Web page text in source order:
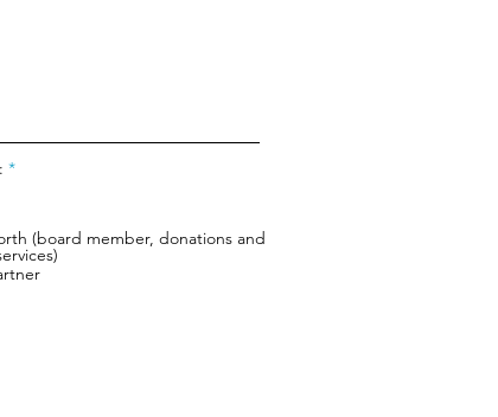
*R
i
r
e
d
(board member, donations and